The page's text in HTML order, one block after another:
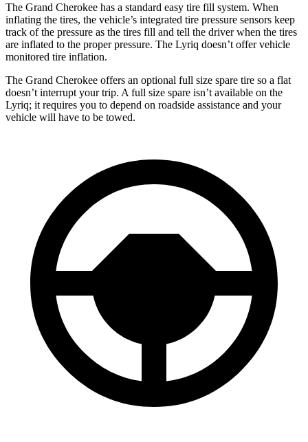
The Grand Cherokee has a standard easy tire fill system. When
inflating the tires, the vehicle’s integrated tire pressure sensors keep
track of the pressure as the tires fill and tell the driver when the tires
are inflated to the proper pressure. The Lyriq doesn’t offer vehicle
monitored tire inflation.
The Grand Cherokee offers an optional full size spare tire so a flat
doesn’t interrupt your trip. A full size spare isn’t available on the
Lyriq; it requires you to depend on roadside assistance and your
vehicle will have to be towed.